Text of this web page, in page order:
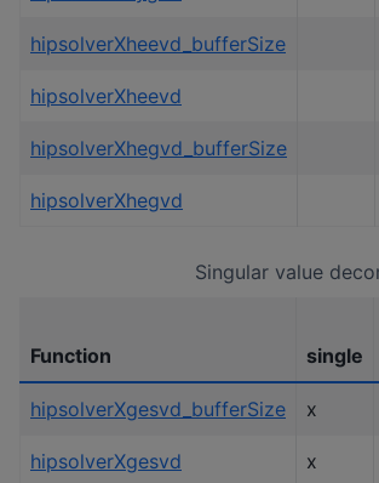
hipsolverXheevd_bufferSize
hipsolverXheevd
hipsolverXhegvd_bufferSize
hipsolverXhegvd
Singular value
Function single
hipsolverXgesvd_bufferSize x
hipsolverXgesvd x